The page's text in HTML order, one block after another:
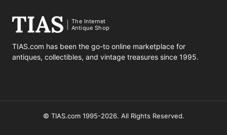
The Internet
Antique Shop
TIAS.com has been the go-to online marketplace for
antiques, collectibles, and vintage treasures since 1995.
© TIAS.com 1995-2026. All Rights Reserved.